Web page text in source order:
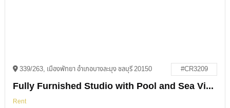
339/263, เมืองพัทยา อำเภอบางละมุง ชลบุรี 20150 #CR3209
Fully Furnished Studio with Pool and Sea Views in View Talay 1
Rent